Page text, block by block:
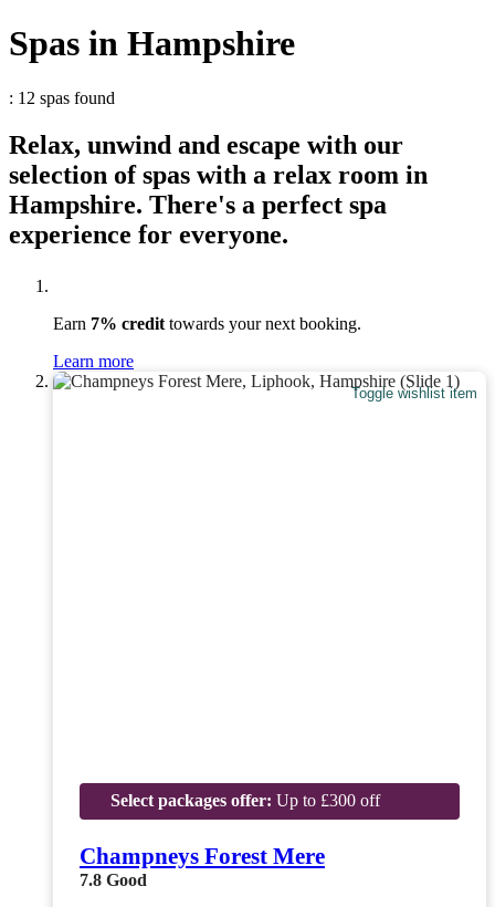
Spas in Hampshire
: 12 spas found
Relax, unwind and escape with our
selection of spas with a relax room in
Hampshire. There's a perfect spa
experience for everyone.
Earn 7% credit towards your next booking.
Learn more
Toggle wishlist item
Select packages offer: Up to £300 off
Champneys Forest Mere
7.8 Good